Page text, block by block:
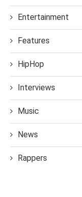
Entertainment
Features
HipHop
Interviews
Music
News
Rappers